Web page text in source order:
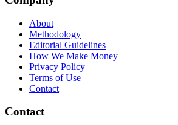
About
Methodology
Editorial Guidelines
How We Make Money
Privacy Policy
Terms of Use
Contact
Contact